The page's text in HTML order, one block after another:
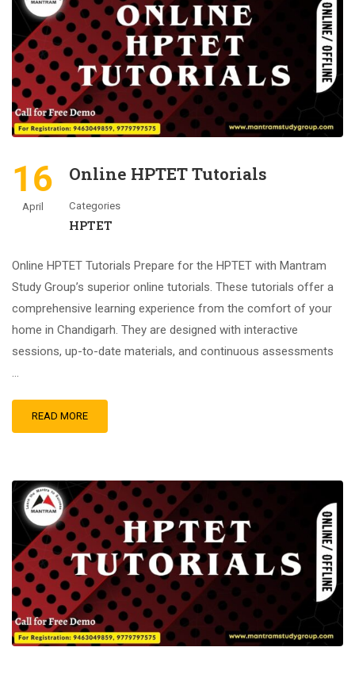
16
April
Online HPTET Tutorials
Categories
HPTET
Online HPTET Tutorials Prepare for the HPTET with Mantram
Study Group’s superior online tutorials. These tutorials offer a
comprehensive learning experience from the comfort of your
home in Chandigarh. They are designed with interactive
sessions, up-to-date materials, and continuous assessments
…
READ MORE